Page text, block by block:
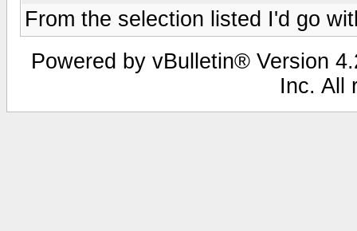
From the selection listed I'd go
Powered by vBulletin® Version
Inc. All